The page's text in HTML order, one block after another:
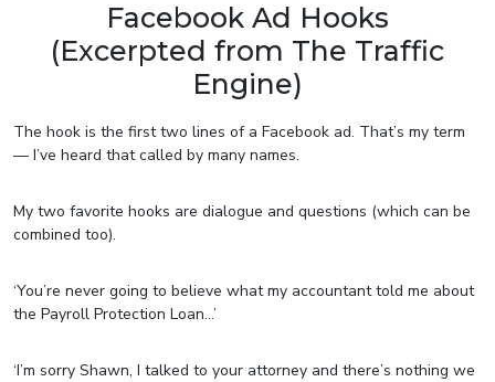
Facebook Ad Hooks
(Excerpted from The Traffic
Engine)
The hook is the first two lines of a Facebook ad. That’s my term
— I’ve heard that called by many names.
My two favorite hooks are dialogue and questions (which can be
combined too).
‘You’re never going to believe what my accountant told me about
the Payroll Protection Loan…’
‘I’m sorry Shawn, I talked to your attorney and there’s nothing we